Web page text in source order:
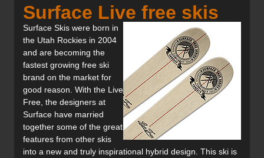
Surface Live free skis
Surface Skis were born in
the Utah Rockies in 2004
and are becoming the
fastest growing free ski
brand on the market for
good reason. With the Live
Free, the designers at
Surface have married
together some of the great
features from other skis
into a new and truly inspirational hybrid design. This ski is